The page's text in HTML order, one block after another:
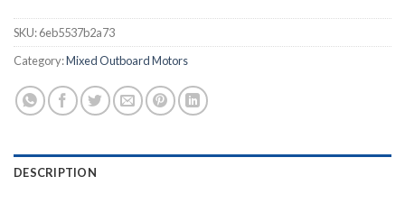
SKU:6eb5537b2a73
Category:Mixed Outboard Motors
DESCRIPTION